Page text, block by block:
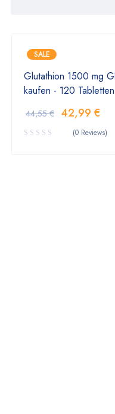
SALE
Glutathion 1500 mg
kaufen - 120 Tabletten
44,55€ 42,99 €
(0 Reviews)